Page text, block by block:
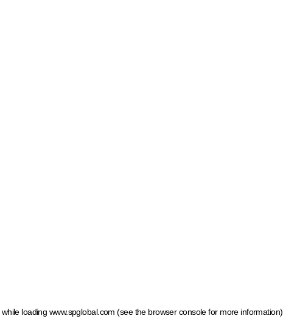
while loading www.spglobal.com (see the browser console for more information)